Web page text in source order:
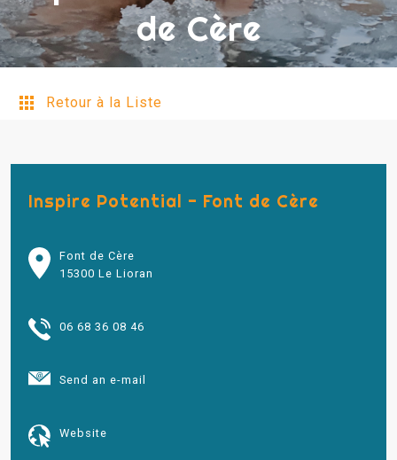
de Cère
Retour à la Liste
Inspire Potential - Font de Cère
Font de Cère
15300 Le Lioran
06 68 36 08 46
Send an e-mail
Website